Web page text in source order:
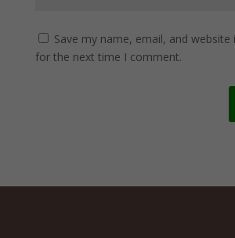
Save my name, email, and
for the next time I comment.